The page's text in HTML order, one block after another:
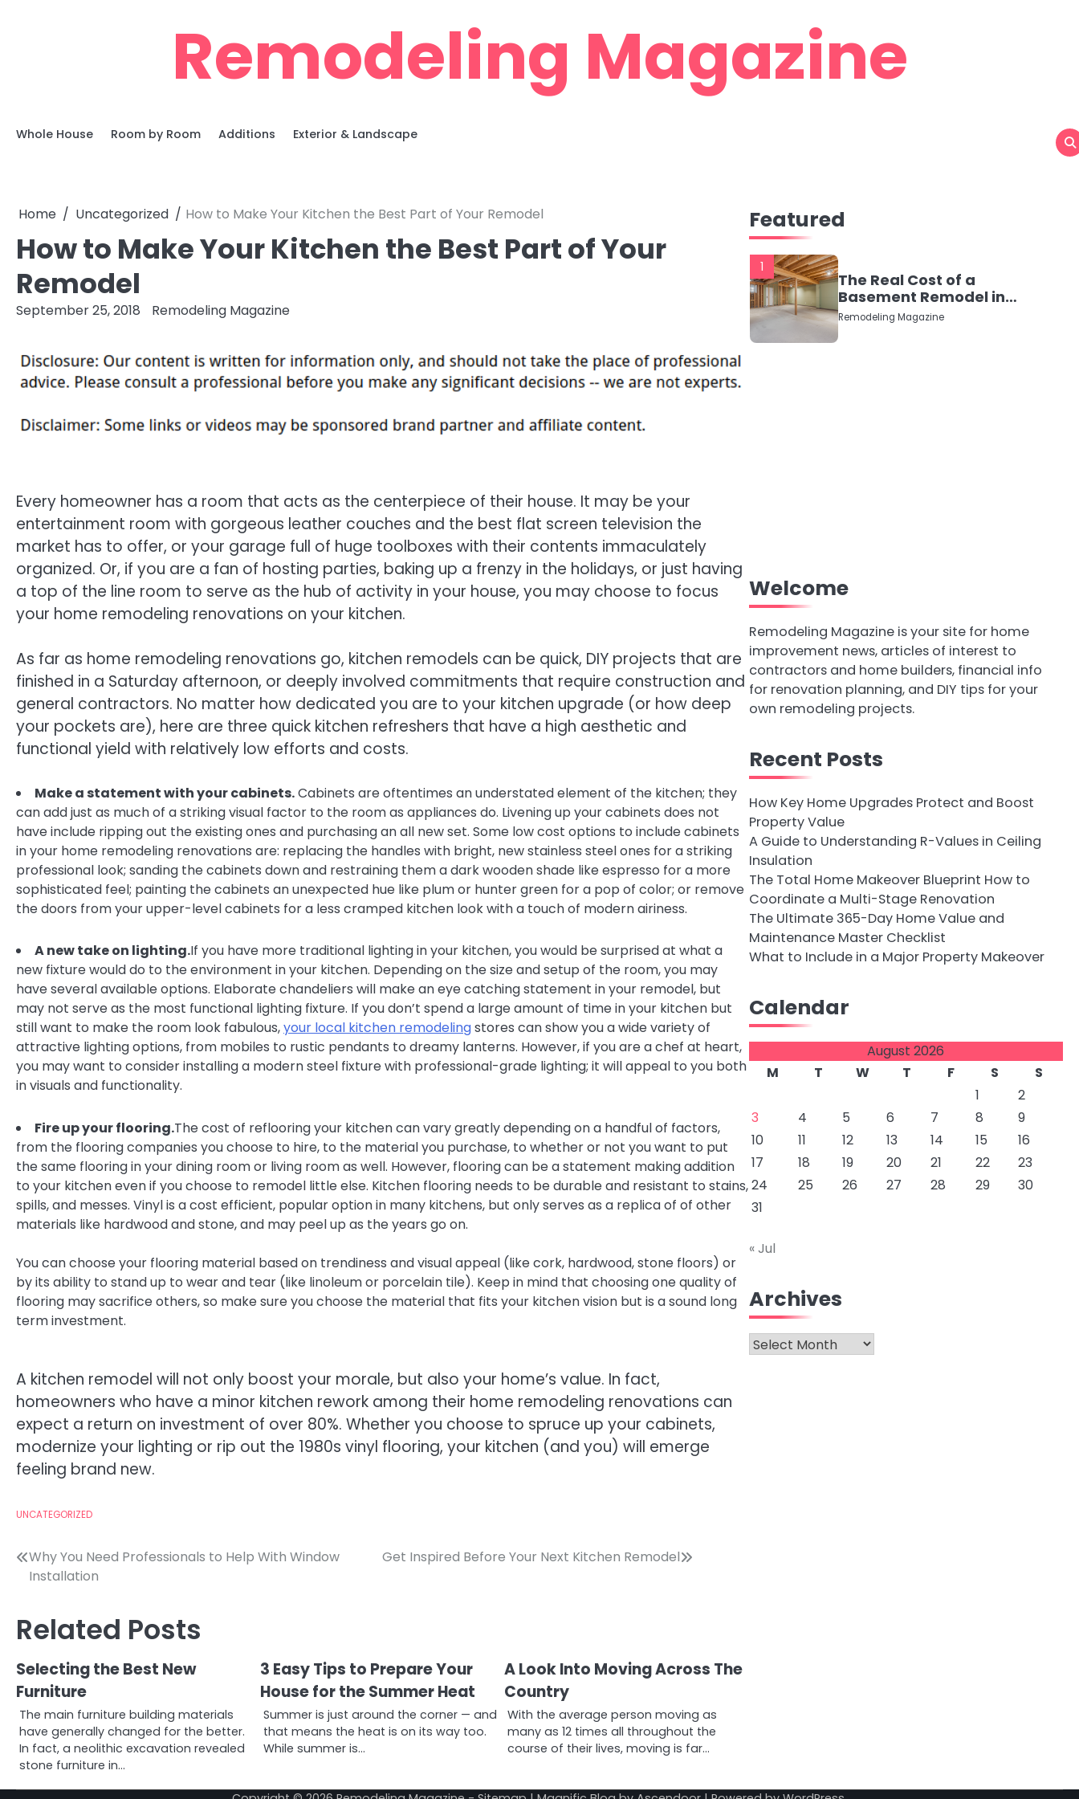
Remodeling Magazine
Whole House Room by Room Additions Exterior & Landscape
Home Uncategorized How to Make Your Kitchen the Best Part of Your Remodel
How to Make Your Kitchen the Best Part of Your
Remodel
September 25, 2018 Remodeling Magazine
Every homeowner has a room that acts as the centerpiece of their house. It may be your
entertainment room with gorgeous leather couches and the best flat screen television the
market has to offer, or your garage full of huge toolboxes with their contents immaculately
organized. Or, if you are a fan of hosting parties, baking up a frenzy in the holidays, or just having
a top of the line room to serve as the hub of activity in your house, you may choose to focus
your home remodeling renovations on your kitchen.
As far as home remodeling renovations go, kitchen remodels can be quick, DIY projects that are
finished in a Saturday afternoon, or deeply involved commitments that require construction and
general contractors. No matter how dedicated you are to your kitchen upgrade (or how deep
your pockets are), here are three quick kitchen refreshers that have a high aesthetic and
functional yield with relatively low efforts and costs.
Make a statement with your cabinets.Cabinets are oftentimes an understated element of the kitchen; they
can add just as much of a striking visual factor to the room as appliances do. Livening up your cabinets does not
have include ripping out the existing ones and purchasing an all new set. Some low cost options to include cabinets
in your home remodeling renovations are: replacing the handles with bright, new stainless steel ones for a striking
professional look; sanding the cabinets down and restraining them a dark wooden shade like espresso for a more
sophisticated feel; painting the cabinets an unexpected hue like plum or hunter green for a pop of color; or remove
the doors from your upper-level cabinets for a less cramped kitchen look with a touch of modern airiness.
A new take on lighting.If you have more traditional lighting in your kitchen, you would be surprised at what a
new fixture would do to the environment in your kitchen. Depending on the size and setup of the room, you may
have several available options. Elaborate chandeliers will make an eye catching statement in your remodel, but
may not serve as the most functional lighting fixture. If you don’t spend a large amount of time in your kitchen but
still want to make the room look fabulous,your local kitchen remodelingstores can show you a wide variety of
attractive lighting options, from mobiles to rustic pendants to dreamy lanterns. However, if you are a chef at heart,
you may want to consider installing a modern steel fixture with professional-grade lighting; it will appeal to you both
in visuals and functionality.
Fire up your flooring.The cost of reflooring your kitchen can vary greatly depending on a handful of factors,
from the flooring companies you choose to hire, to the material you purchase, to whether or not you want to put
the same flooring in your dining room or living room as well. However, flooring can be a statement making addition
to your kitchen even if you choose to remodel little else. Kitchen flooring needs to be durable and resistant to stains,
spills, and messes. Vinyl is a cost efficient, popular option in many kitchens, but only serves as a replica of of other
materials like hardwood and stone, and may peel up as the years go on.
You can choose your flooring material based on trendiness and visual appeal (like cork, hardwood, stone floors) or
by its ability to stand up to wear and tear (like linoleum or porcelain tile). Keep in mind that choosing one quality of
flooring may sacrifice others, so make sure you choose the material that fits your kitchen vision but is a sound long
term investment.
A kitchen remodel will not only boost your morale, but also your home’s value. In fact,
homeowners who have a minor kitchen rework among their home remodeling renovations can
expect a return on investment of over 80%. Whether you choose to spruce up your cabinets,
modernize your lighting or rip out the 1980s vinyl flooring, your kitchen (and you) will emerge
feeling brand new.
UNCATEGORIZED
Post
navigation
Why You Need Professionals to Help With Window
Installation
Get Inspired Before Your Next Kitchen Remodel
Related Posts
Selecting the Best New
Furniture
The main furniture building materials
have generally changed for the better.
In fact, a neolithic excavation revealed
stone furniture in…
3 Easy Tips to Prepare Your
House for the Summer Heat
Summer is just around the corner — and
that means the heat is on its way too.
While summer is…
A Look Into Moving Across The
Country
With the average person moving as
many as 12 times all throughout the
course of their lives, moving is far…
Featured
1
The Real Cost of a
Basement Remodel in
2026 (No Fluff, Just
Numbers)
Remodeling Magazine
Welcome
Remodeling Magazine is your site for home
improvement news, articles of interest to
contractors and home builders, financial info
for renovation planning, and DIY tips for your
own remodeling projects.
Recent Posts
How Key Home Upgrades Protect and Boost
Property Value
A Guide to Understanding R-Values in Ceiling
Insulation
The Total Home Makeover Blueprint How to
Coordinate a Multi-Stage Renovation
The Ultimate 365-Day Home Value and
Maintenance Master Checklist
What to Include in a Major Property Makeover
Calendar
August 2026
M
T W T F S
S
1
2
3
4 5 6 7 8
9
10
11 12 13 14 15
16
17
18 19 20 21 22
23
24
25 26 27 28 29
30
31
« Jul
Archives
Archives